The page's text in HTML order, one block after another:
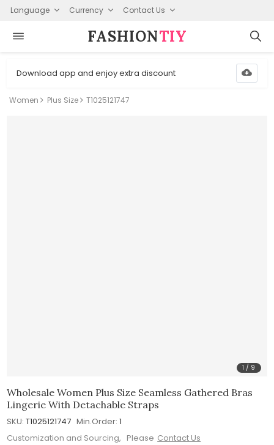
Language Currency Contact Us
FASHION⁠TIY
Download app and enjoy extra discount
Women Plus Size T1025121747
1 / 9
Wholesale Women Plus Size Seamless Gathered Bras
Lingerie With Detachable Straps
SKU: T1025121747 Min.Order: 1
Customization and Sourcing, Please Contact Us